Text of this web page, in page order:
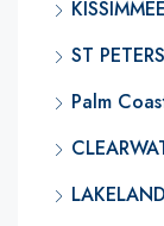
KISSIMMEE
ST
Palm
LAKELAND